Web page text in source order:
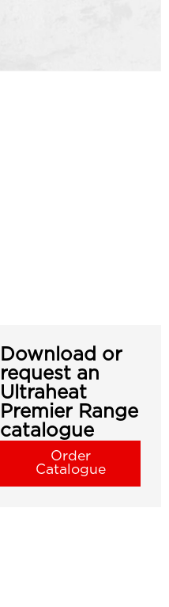
Download or
request an
Ultraheat
Premier Range
catalogue
Order
Catalogue